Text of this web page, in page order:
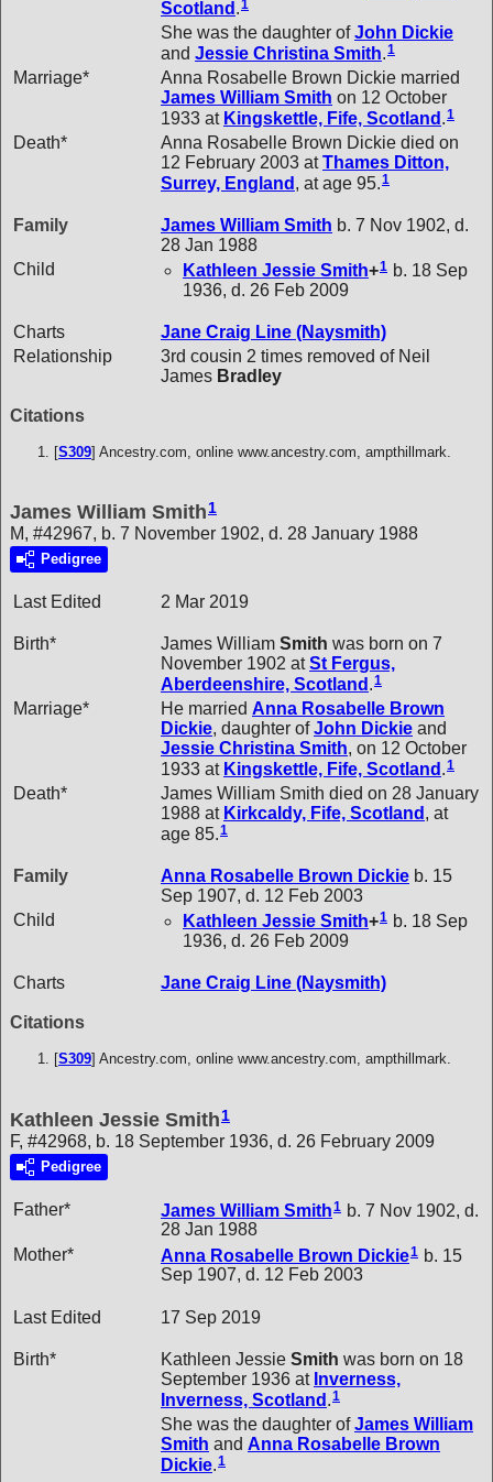
Scotland .1
She was the daughter ofJohn Dickie
and Jessie Christina Smith.1
Marriage*
Anna Rosabelle Brown Dickie married
James William Smith on 12 October
1933 at Kingskettle, Fife, Scotland .1
Death*
Anna Rosabelle Brown Dickie died on
12 February 2003 atThames Ditton,
Surrey, England , at age 95.1
Family James William Smith b. 7 Nov 1902, d.
28 Jan 1988
Child
Kathleen Jessie Smith+1 b. 18 Sep
1936, d. 26 Feb 2009
Charts
Jane Craig Line (Naysmith)
Relationship
3rd cousin 2 times removed of Neil
James Bradley
Citations
[S309] Ancestry.com, online www.ancestry.com, ampthillmark.
James William Smith1
M, #42967, b. 7 November 1902, d. 28 January 1988
Pedigree
Last Edited 2 Mar 2019
Birth* James William Smith was born on 7
November 1902 atSt Fergus,
Aberdeenshire, Scotland .1
Marriage* He married Anna Rosabelle Brown
Dickie, daughter ofJohn Dickie and
Jessie Christina Smith, on 12 October
1933 at Kingskettle, Fife, Scotland .1
Death*
James William Smith died on 28 January
1988 at Kirkcaldy, Fife, Scotland , at
age 85.1
Family Anna Rosabelle Brown Dickie b. 15
Sep 1907, d. 12 Feb 2003
Child
Kathleen Jessie Smith+1 b. 18 Sep
1936, d. 26 Feb 2009
Charts Jane Craig Line (Naysmith)
Citations
[S309] Ancestry.com, online www.ancestry.com, ampthillmark.
Kathleen Jessie Smith 1
F, #42968, b. 18 September 1936, d. 26 February 2009
Pedigree
Father* James William Smith1 b. 7 Nov 1902, d.
28 Jan 1988
Mother*
Anna Rosabelle Brown Dickie1 b. 15
Sep 1907, d. 12 Feb 2003
Last Edited 17 Sep 2019
Birth* Kathleen Jessie Smith was born on 18
September 1936 at Inverness,
Inverness, Scotland .1
She was the daughter ofJames William
Smith and Anna Rosabelle Brown
Dickie.1